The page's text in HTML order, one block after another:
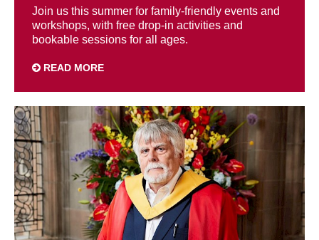
Join us this summer for family-friendly events and
workshops, with free drop-in activities and
bookable sessions for all ages.
READ MORE